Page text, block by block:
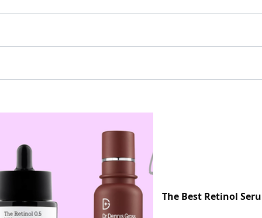
The Best Retinol